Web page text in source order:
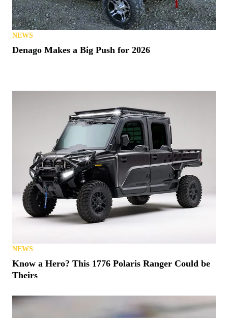
NEWS
Denago Makes a Big Push for 2026
NEWS
Know a Hero? This 1776 Polaris Ranger Could be
Theirs